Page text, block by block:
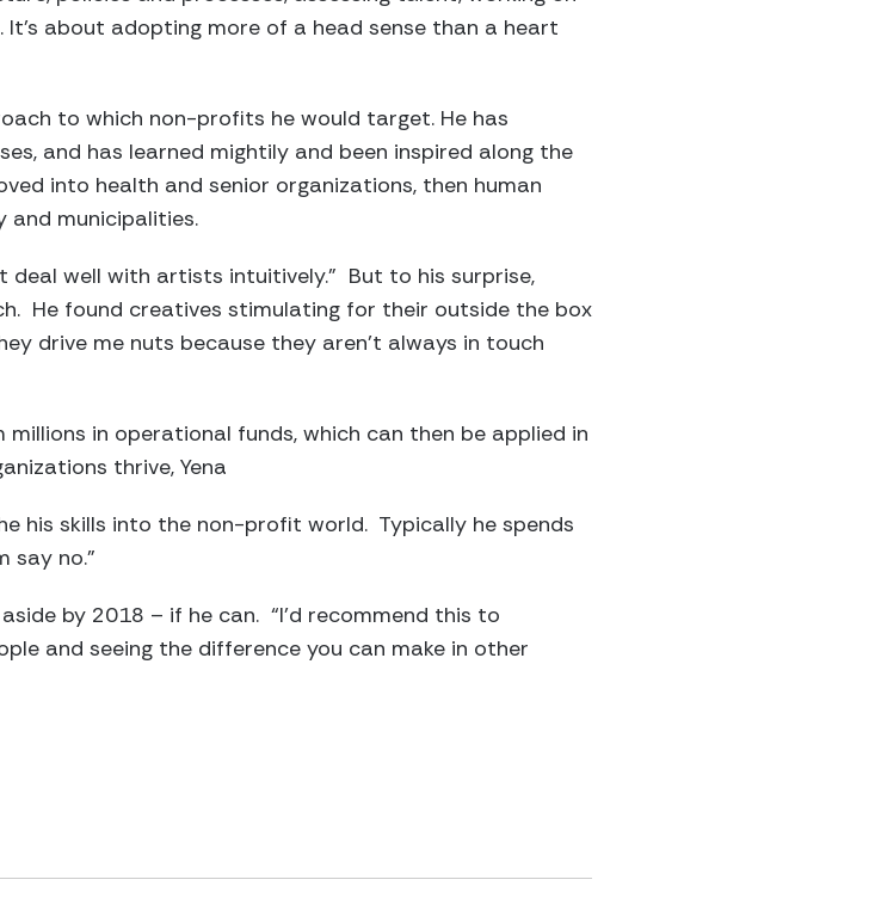
about adopting more of a head sense than a heart
to which non-profits he would target. He has
and has learned mightily and been inspired along the
into health and senior organizations, then human
and municipalities.
deal well with artists intuitively.” But to his surprise,
He found creatives stimulating for their outside the box
drive me nuts because they aren’t always in touch
in operational funds, which can then be applied in
thrive, Yena
his skills into the non-profit world. Typically he spends
say no.”
by 2018 – if he can. “I’d recommend this to
and seeing the difference you can make in other